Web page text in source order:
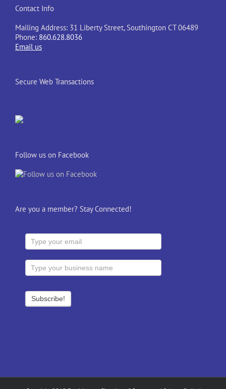
Contact Info
Mailing Address: 31 Liberty Street, Southington CT 06489
Phone: 860.628.8036
Email us
Secure Web Transactions
Follow us on Facebook
Are you a member? Stay Connected!